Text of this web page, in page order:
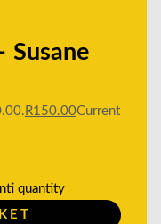
Susane
R150.00Current
quantity